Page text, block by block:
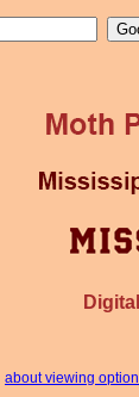
about viewing